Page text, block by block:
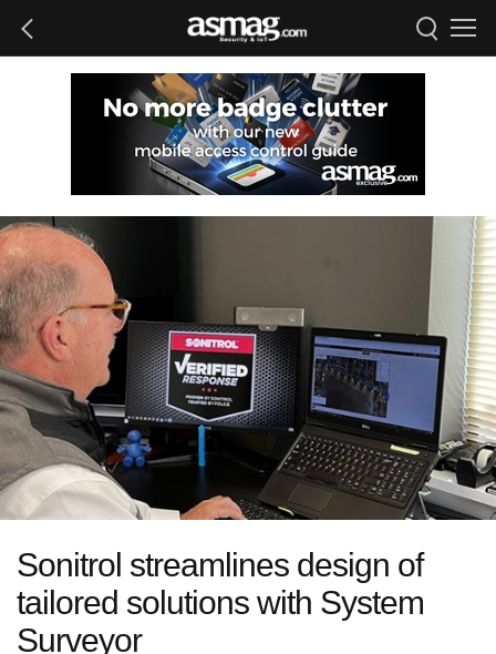
Sonitrol streamlines design of
tailored solutions with System
Surveyor